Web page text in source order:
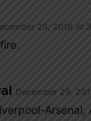
29, 2018 At
December 29,
Arsenal,